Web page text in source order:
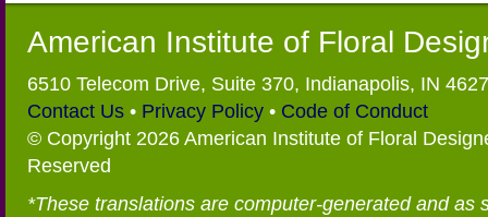
American Institute of Floral
6510 Telecom Drive, Suite 370, Indianapolis, IN
Contact Us • Privacy Policy • Code of Conduct
© Copyright 2026 American Institute of Floral
Reserved
*These translations are computer-generated and as